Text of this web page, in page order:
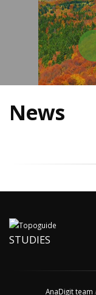
News
STUDIES
AnaDigit team